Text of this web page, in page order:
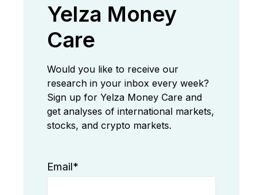
Yelza Money
Care
Would you like to receive our
research in your inbox every week?
Sign up for Yelza Money Care and
get analyses of international markets,
stocks, and crypto markets.
Email*